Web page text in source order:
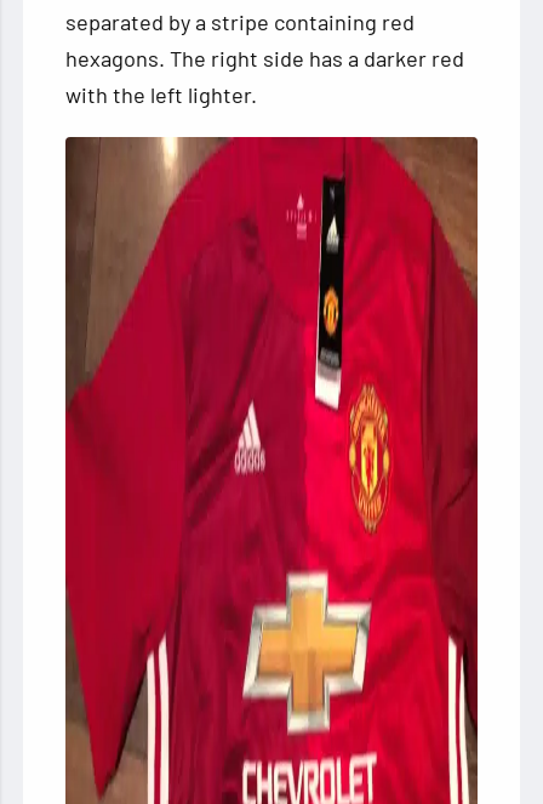
separated by a stripe containing red
hexagons. The right side has a darker red
with the left lighter.